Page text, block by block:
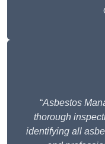
“Asbestos
thorough
identifying all